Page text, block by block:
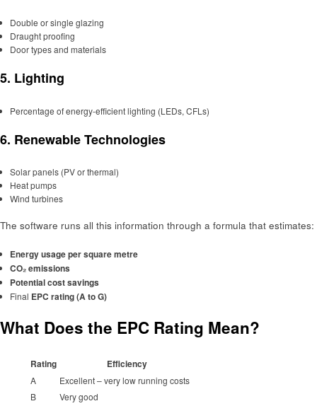
Double or single glazing
Draught proofing
Door types and materials
5. Lighting
Percentage of energy-efficient lighting (LEDs, CFLs)
6. Renewable Technologies
Solar panels (PV or thermal)
Heat pumps
Wind turbines
The software runs all this information through a formula that estimates:
Energy usage per square metre
CO₂ emissions
Potential cost savings
Final EPC rating (A to G)
What Does the EPC Rating Mean?
Rating Efficiency
A
Excellent – very low running costs
B
Very good